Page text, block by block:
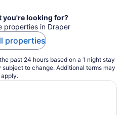
you're looking for?
properties in Draper
properties
past 24 hours based on a 1 night stay
to change. Additional terms may
apply.